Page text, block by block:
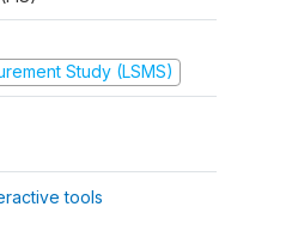
Study (LSMS)
tools